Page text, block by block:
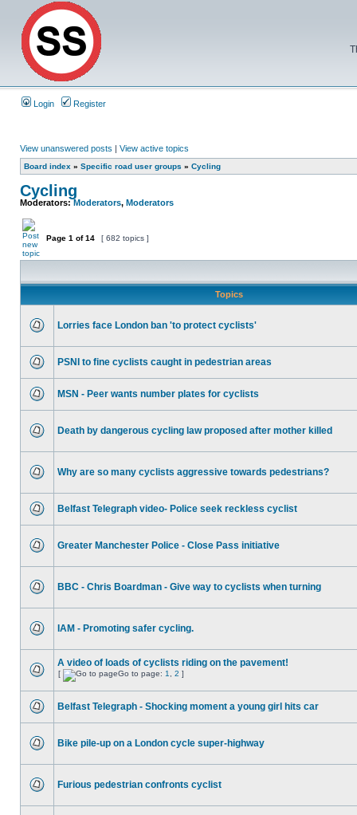
Login Register
View unanswered posts | View active topics
Board index » Specific road user groups » Cycling
Cycling
Moderators:Moderators, Moderators
Page 1 of14 [ 682 topics ]
Topics
Lorries face London ban 'to protect cyclists'
PSNI to fine cyclists caught in pedestrian areas
MSN - Peer wants number plates for cyclists
Death by dangerous cycling law proposed after mother killed
Why are so many cyclists aggressive towards pedestrians?
Belfast Telegraph video- Police seek reckless cyclist
Greater Manchester Police - Close Pass initiative
BBC - Chris Boardman - Give way to cyclists when turning
IAM - Promoting safer cycling.
A video of loads of cyclists riding on the pavement!
[ Go to page: 1 2 ]
Belfast Telegraph - Shocking moment a young girl hits car
Bike pile-up on a London cycle super-highway
Furious pedestrian confronts cyclist